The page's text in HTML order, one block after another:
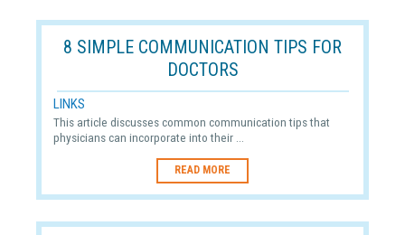
8 SIMPLE COMMUNICATION TIPS FOR
DOCTORS
LINKS
This article discusses common communication tips that
physicians can incorporate into their ...
READ MORE